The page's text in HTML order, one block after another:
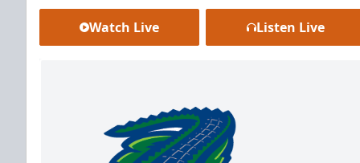
Watch Live Listen Live